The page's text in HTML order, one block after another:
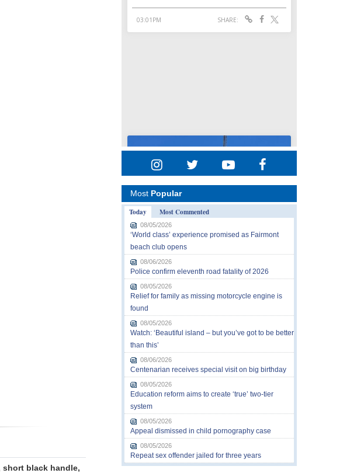
short black handle,
Most Popular
Today
Most Commented
08/05/2026
‘World class’ experience promised as Fairmont
beach club opens
08/06/2026
Police confirm eleventh road fatality of 2026
08/05/2026
Relief for family as missing motorcycle engine is
found
08/05/2026
Watch: ‘Beautiful island – but you’ve got to be better
than this’
08/06/2026
Centenarian receives special visit on big birthday
08/05/2026
Education reform aims to create ‘true’ two-tier
system
08/05/2026
Appeal dismissed in child pornography case
08/05/2026
Repeat sex offender jailed for three years